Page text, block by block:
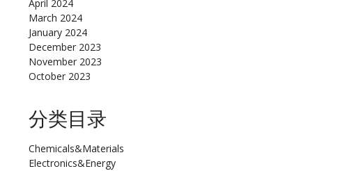
April 2024
March 2024
January 2024
December 2023
November 2023
October 2023
分类目录
Chemicals&Materials
Electronics&Energy